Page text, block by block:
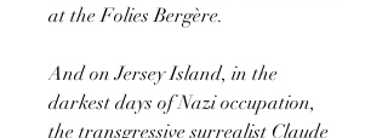
at the Folies Bergère.
And on Jersey Island, in the
darkest days of Nazi occupation,
the transgressive surrealist Claude